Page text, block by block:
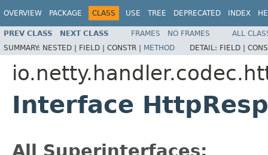
OVERVIEW PACKAGE CLASS USE TREE DEPRECATED INDEX
PREV CLASS NEXT CLASS FRAMES NO FRAMES
ALL
SUMMARY: NESTED | FIELD | CONSTR | METHOD DETAIL: FIELD |
Interface
All Superinterfaces: